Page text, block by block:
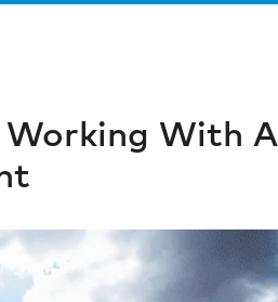
Working With A